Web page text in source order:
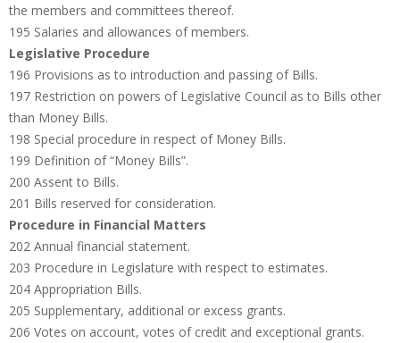
the members and committees thereof.
195 Salaries and allowances of members.
Legislative Procedure
196 Provisions as to introduction and passing of Bills.
197 Restriction on powers of Legislative Council as to Bills other
than Money Bills.
198 Special procedure in respect of Money Bills.
199 Definition of “Money Bills”.
200 Assent to Bills.
201 Bills reserved for consideration.
Procedure in Financial Matters
202 Annual financial statement.
203 Procedure in Legislature with respect to estimates.
204 Appropriation Bills.
205 Supplementary, additional or excess grants.
206 Votes on account, votes of credit and exceptional grants.